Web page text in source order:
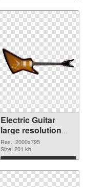
Electric Guitar
large resolution
2000x795 PNG
picture
Res.: 2000x795
Size: 201 kb
Download